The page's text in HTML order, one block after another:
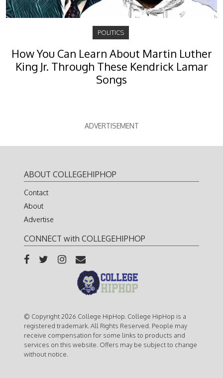
POLITICS
How You Can Learn About Martin Luther
King Jr. Through These Kendrick Lamar
Songs
ADVERTISEMENT
ABOUT COLLEGEHIPHOP
Contact
About
Advertise
CONNECT with COLLEGEHIPHOP
© Copyright 2026 College HipHop. College HipHop is a
registered trademark. All Rights Reserved. People may
receive compensation for some links to products and
services on this website. Offers may be subject to change
without notice.